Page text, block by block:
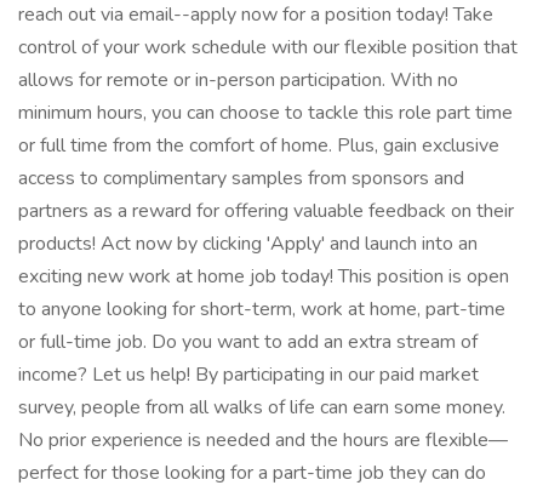
reach out via email--apply now for a position today! Take
control of your work schedule with our flexible position that
allows for remote or in-person participation. With no
minimum hours, you can choose to tackle this role part time
or full time from the comfort of home. Plus, gain exclusive
access to complimentary samples from sponsors and
partners as a reward for offering valuable feedback on their
products! Act now by clicking 'Apply' and launch into an
exciting new work at home job today! This position is open
to anyone looking for short-term, work at home, part-time
or full-time job. Do you want to add an extra stream of
income? Let us help! By participating in our paid market
survey, people from all walks of life can earn some money.
No prior experience is needed and the hours are flexible—
perfect for those looking for a part-time job they can do